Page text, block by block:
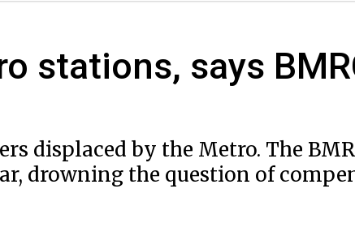
stations, says
displaced by the Metro. The
drowning the question of